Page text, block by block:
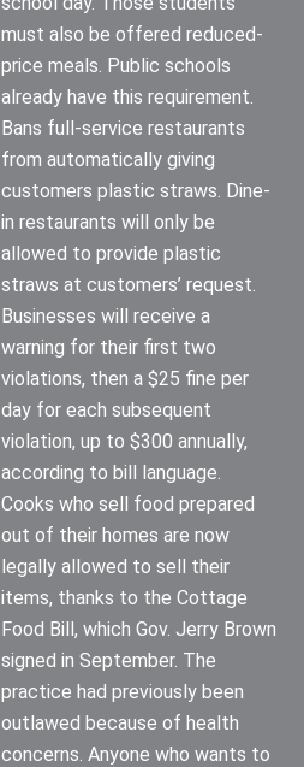
must also be offered reduced-
price meals. Public schools
already have this requirement.
Bans full-service restaurants
from automatically giving
customers plastic straws. Dine-
in restaurants will only be
allowed to provide plastic
straws at customers’ request.
Businesses will receive a
warning for their first two
violations, then a $25 fine per
day for each subsequent
violation, up to $300 annually,
according to bill language.
Cooks who sell food prepared
out of their homes are now
legally allowed to sell their
items, thanks to the Cottage
Food Bill, which Gov. Jerry Brown
signed in September. The
practice had previously been
outlawed because of health
concerns. Anyone who wants to